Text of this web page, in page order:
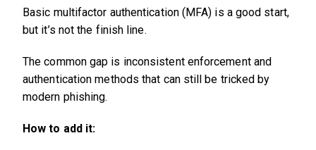
Basic multifactor authentication (MFA) is a good start,
but it’s not the finish line.
The common gap is inconsistent enforcement and
authentication methods that can still be tricked by
modern phishing.
How to add it: